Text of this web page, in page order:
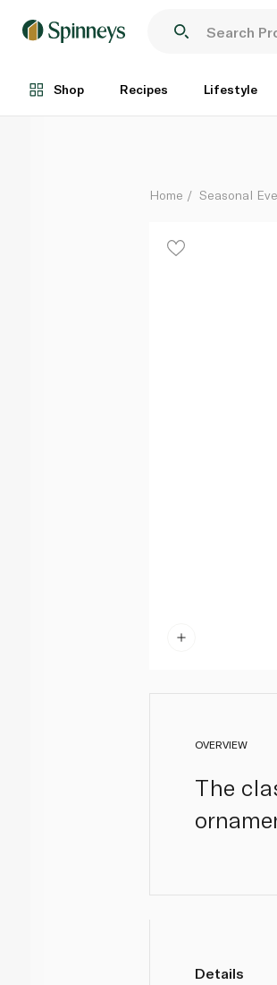
Shop Recipes Lifestyle
Each
Home Seasonal
OVERVIEW
The
Details